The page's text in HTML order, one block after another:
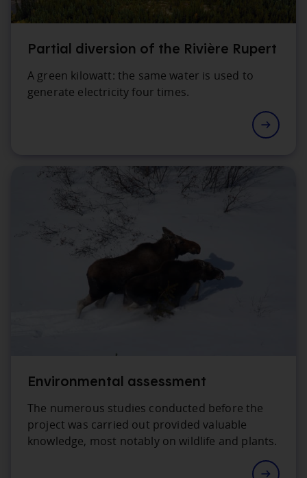
Partial diversion of the Rivière Rupert
A green kilowatt: the same water is used to
generate electricity four times.
Environmental assessment
The numerous studies conducted before the
project was carried out provided valuable
knowledge, most notably on wildlife and plants.